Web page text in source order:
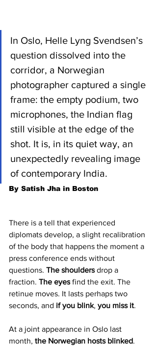
In Oslo, Helle Lyng Svendsen’s
question dissolved into the
corridor, a Norwegian
photographer captured a single
frame: the empty podium, two
microphones, the Indian flag
still visible at the edge of the
shot. It is, in its quiet way, an
unexpectedly revealing image
of contemporary India.
By Satish Jha in Boston
There is a tell that experienced
diplomats develop, a slight recalibration
of the body that happens the moment a
press conference ends without
questions. The shoulders drop a
fraction. The eyes find the exit. The
retinue moves. It lasts perhaps two
seconds, and if you blink, you miss it.
At a joint appearance in Oslo last
month, the Norwegian hosts blinked.